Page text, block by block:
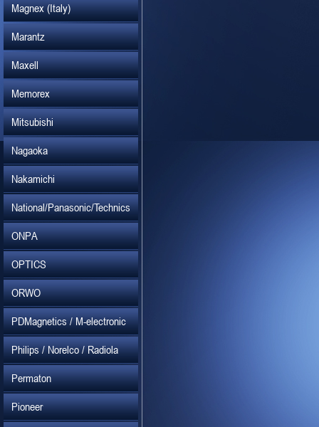
Magnex (Italy)
Marantz
Maxell
Memorex
Mitsubishi
Nagaoka
Nakamichi
National/Panasonic/Technics
ONPA
OPTICS
ORWO
PDMagnetics / M-electronic
Philips / Norelco / Radiola
Permaton
Pioneer